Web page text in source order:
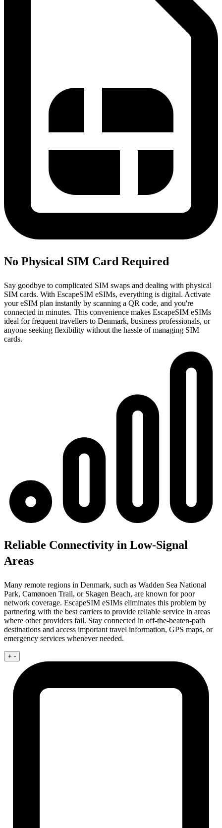
No Physical SIM Card Required
Say goodbye to complicated SIM swaps and dealing with physical
SIM cards. With EscapeSIM eSIMs, everything is digital. Activate
your eSIM plan instantly by scanning a QR code, and you're
connected in minutes. This convenience makes EscapeSIM eSIMs
ideal for frequent travellers to Denmark, business professionals, or
anyone seeking flexibility without the hassle of managing SIM
cards.
Reliable Connectivity in Low-Signal
Areas
Many remote regions in Denmark, such as Wadden Sea National
Park, Camønoen Trail, or Skagen Beach, are known for poor
network coverage. EscapeSIM eSIMs eliminates this problem by
partnering with the best carriers to provide reliable service in areas
where other providers fail. Stay connected in off-the-beaten-path
destinations and access important travel information, GPS maps, or
emergency services whenever needed.
+ -